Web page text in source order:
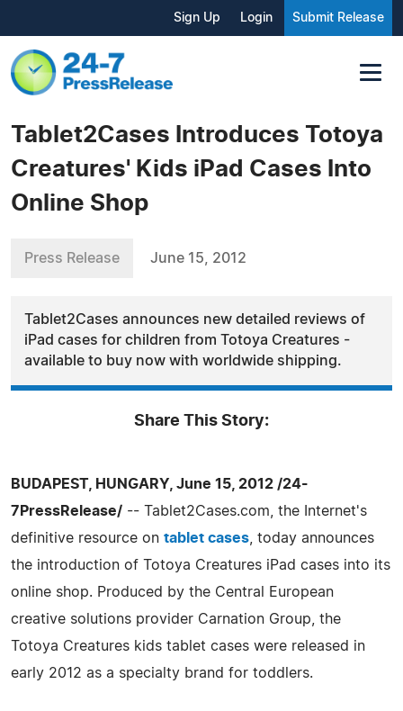
Sign Up Login Submit Release
Tablet2Cases Introduces Totoya
Creatures' Kids iPad Cases Into
Online Shop
Press Release June 15, 2012
Tablet2Cases announces new detailed reviews of
iPad cases for children from Totoya Creatures -
available to buy now with worldwide shipping.
Share This Story:
BUDAPEST, HUNGARY, June 15, 2012 /24-
7PressRelease/ -- Tablet2Cases.com, the Internet's
definitive resource on tablet cases , today announces
the introduction of Totoya Creatures iPad cases into its
online shop. Produced by the Central European
creative solutions provider Carnation Group, the
Totoya Creatures kids tablet cases were released in
early 2012 as a specialty brand for toddlers.